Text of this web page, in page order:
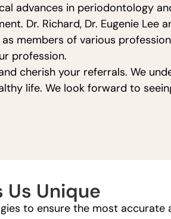
advances in periodontology
Dr. Richard, Dr. Eugenie Lee
members of various
profession.
cherish your referrals. We
life. We look forward to
Us Unique
to ensure the most accurate